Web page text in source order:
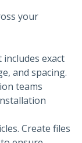
your
exact
and spacing.
teams
Create files